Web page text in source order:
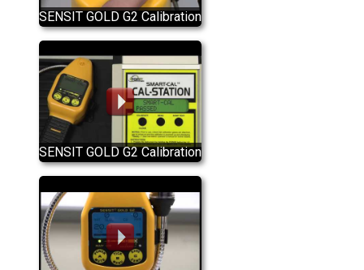
SENSIT GOLD G2 Calibration
SENSIT GOLD G2 Calibration
Using The SMART-CAL
Calibration Station